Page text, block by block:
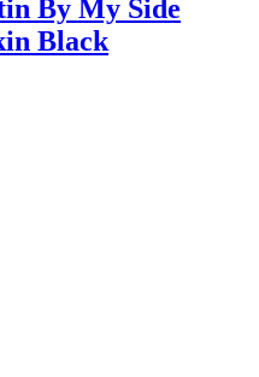
By My Side
Black